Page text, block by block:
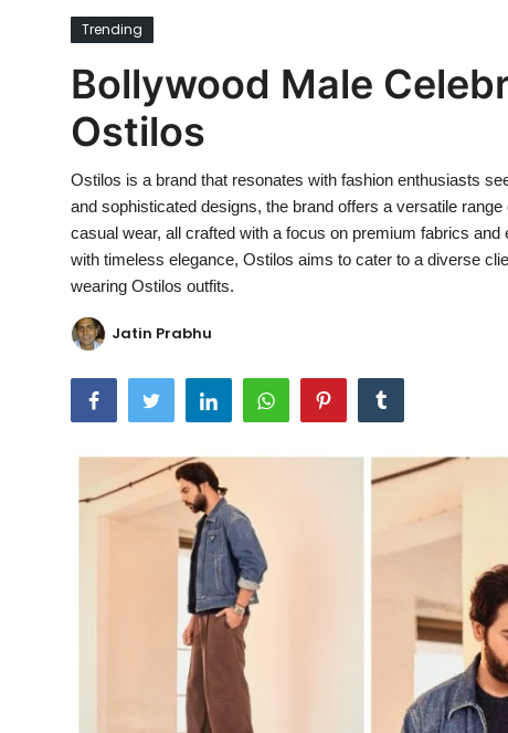
Ronversations
Trending
Bollywood Male
Ostilos
Ostilos is a brand that resonates with fashion enthusiasts
and sophisticated designs, the brand offers a versatile
casual wear, all crafted with a focus on premium fabrics
with timeless elegance, Ostilos aims to cater to a diverse
wearing Ostilos outfits.
Jatin Prabhu